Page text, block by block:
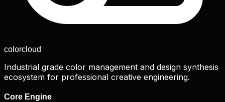
colorcloud
Industrial grade color management and design synthesis
ecosystem for professional creative engineering.
Core Engine